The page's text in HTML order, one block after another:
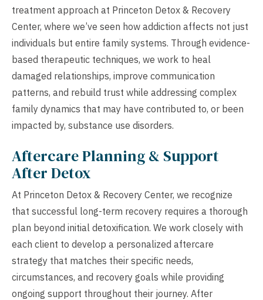
treatment approach at Princeton Detox & Recovery
Center, where we’ve seen how addiction affects not just
individuals but entire family systems. Through evidence-
based therapeutic techniques, we work to heal
damaged relationships, improve communication
patterns, and rebuild trust while addressing complex
family dynamics that may have contributed to, or been
impacted by, substance use disorders.
Aftercare Planning & Support
After Detox
At Princeton Detox & Recovery Center, we recognize
that successful long-term recovery requires a thorough
plan beyond initial detoxification. We work closely with
each client to develop a personalized aftercare
strategy that matches their specific needs,
circumstances, and recovery goals while providing
ongoing support throughout their journey. After